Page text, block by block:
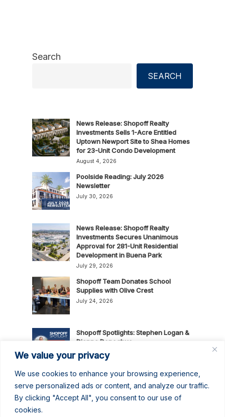
We value your privacy
We use cookies to enhance your browsing experience,
serve personalized ads or content, and analyze our traffic.
By clicking "Accept All", you consent to our use of
cookies.
Search
SEARCH
News Release: Shopoff Realty
Investments Sells 1-Acre Entitled
Uptown Newport Site to Shea Homes
for 23-Unit Condo Development
August 4, 2026
Poolside Reading: July 2026
Newsletter
July 30, 2026
News Release: Shopoff Realty
Investments Secures Unanimous
Approval for 281-Unit Residential
Development in Buena Park
July 29, 2026
Shopoff Team Donates School
Supplies with Olive Crest
July 24, 2026
Shopoff Spotlights: Stephen Logan &
Dianna Donoghue
July 16, 2026
News Release: Shopoff Realty
the 2026 Best Places to Work in